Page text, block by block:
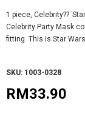
1 piece,
Celebrity Party Mask
fitting. This is Star
SKU: 1003-0328
RM33.90